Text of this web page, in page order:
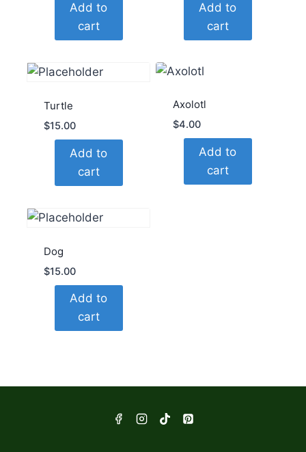
Add to
cart
Add to
cart
Turtle
$15.00
Add to
cart
Axolotl
$4.00
Add to
cart
Dog
$15.00
Add to
cart